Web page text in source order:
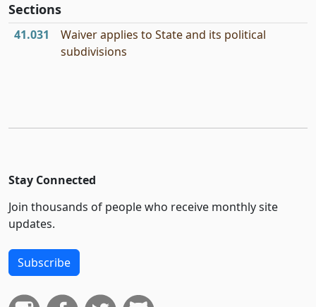
Sections
41.031
Waiver applies to State and its political
subdivisions
Stay Connected
Join thousands of people who receive monthly site
updates.
Subscribe